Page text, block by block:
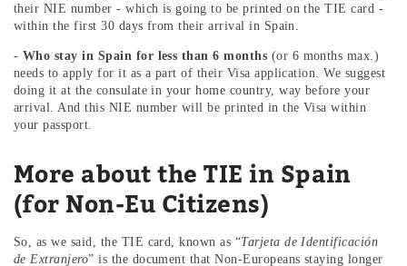
their NIE number - which is going to be printed on the TIE card -
within the first 30 days from their arrival in Spain.
- Who stay in Spain for less than 6 months (or 6 months max.)
needs to apply for it as a part of their Visa application. We suggest
doing it at the consulate in your home country, way before your
arrival. And this NIE number will be printed in the Visa within
your passport.
More about the TIE in Spain
(for Non-Eu Citizens)
So, as we said, the TIE card, known as “Tarjeta de Identificación
de Extranjero” is the document that Non-Europeans staying longer